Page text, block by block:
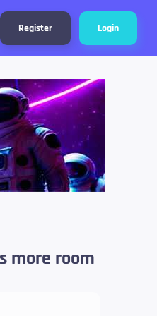
Register Login
more room